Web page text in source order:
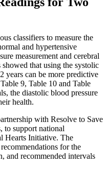
classifiers to measure the
and hypertensive
measurement and cerebral
that using the systolic
years can be more predictive
9, Table 10 and Table
the diastolic blood pressure
health.
with Resolve to Save
to support national
Hearts Initiative. The
for the
and recommended intervals